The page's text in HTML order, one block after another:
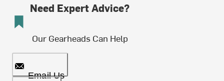
Need Expert Advice?
Our Gearheads Can Help
Email Us